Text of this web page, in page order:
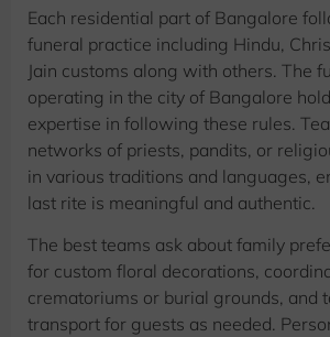
Each residential part of Bangalore
funeral practice including Hindu,
Jain customs along with others. The
operating in the city of Bangalore
expertise in following these rules.
networks of priests, pandits, or
in various traditions and languages,
last rite is meaningful and authentic.
The best teams ask about family
for custom floral decorations,
crematoriums or burial grounds, and
transport for guests as needed.